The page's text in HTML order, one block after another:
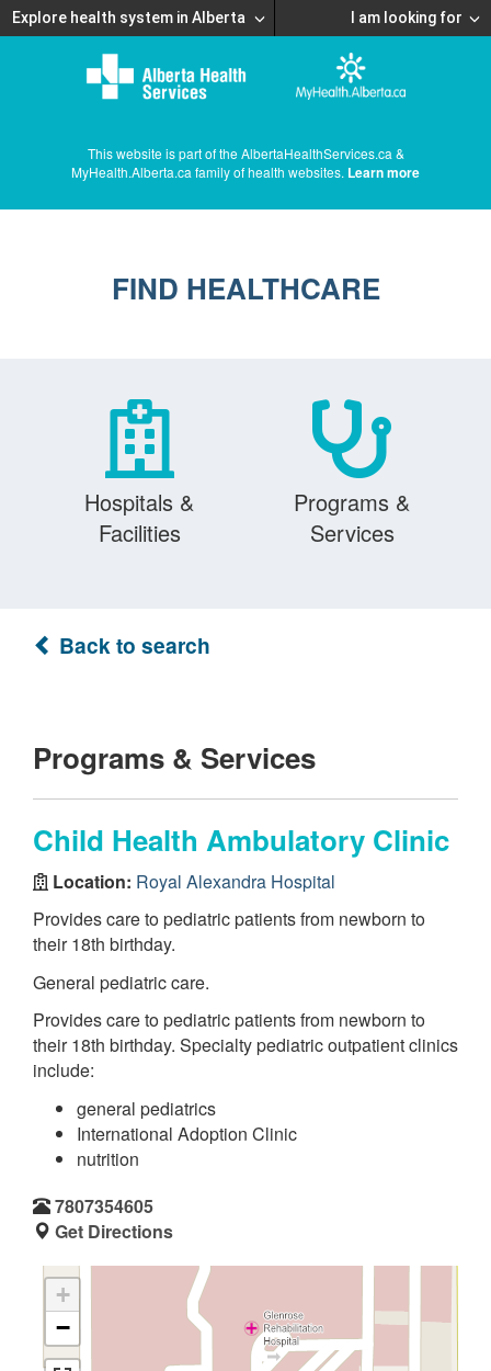
Explore health system in Alberta I am looking for
This website is part of the AlbertaHealthServices.ca &
MyHealth.Alberta.ca family of health websites. Learn more
FIND HEALTHCARE
Hospitals &
Facilities
Programs &
Services
Back to search
Programs & Services
Child Health Ambulatory Clinic
Location: Royal Alexandra Hospital
Provides care to pediatric patients from newborn to
their 18th birthday.
General pediatric care.
Provides care to pediatric patients from newborn to
their 18th birthday. Specialty pediatric outpatient clinics
include:
general pediatrics
International Adoption Clinic
nutrition
7807354605
Get Directions
+
−